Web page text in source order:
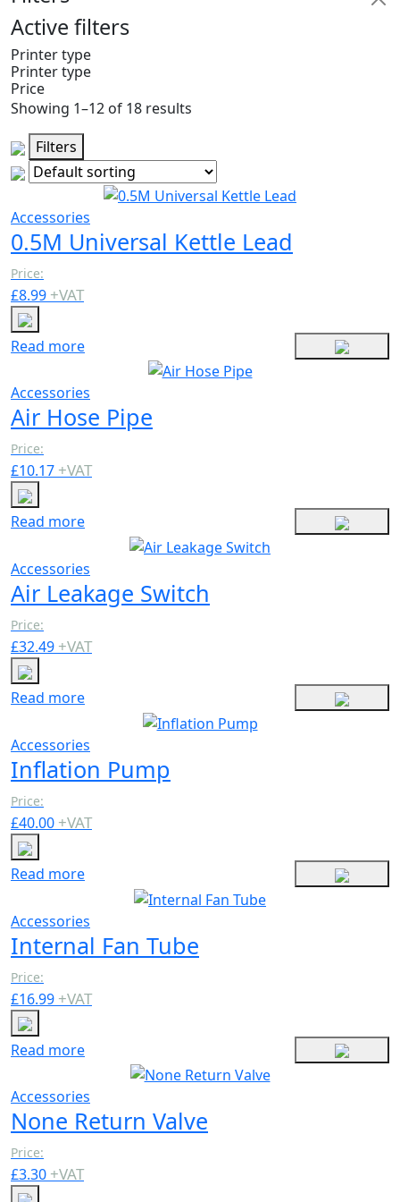
Active filters
Printer type
Printer type
Price
Showing 1–12 of 18 results
Filters
Accessories
0.5M Universal Kettle Lead
Price:
£8.99 +VAT
Read more
Accessories
Air Hose Pipe
Price:
£10.17 +VAT
Read more
Accessories
Air Leakage Switch
Price:
£32.49 +VAT
Read more
Accessories
Inflation Pump
Price:
£40.00 +VAT
Read more
Accessories
Internal Fan Tube
Price:
£16.99 +VAT
Read more
Accessories
None Return Valve
Price:
£3.30 +VAT